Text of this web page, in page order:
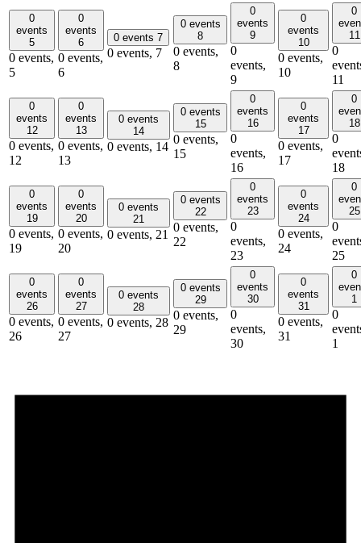
0
events
5
0 events,
5
0
events
6
0 events,
6
0 events 7
0 events, 7
0 events
8
0 events,
8
0
events
9
0
events,
9
0
events
10
0 events,
10
0
11
0
11
0
events
12
0 events,
12
0
events
13
0 events,
13
0 events
14
0 events, 14
0 events
15
0 events,
15
0
events
16
0
events,
16
0
events
17
0 events,
17
0
18
0
18
0
events
19
0 events,
19
0
events
20
0 events,
20
0 events
21
0 events, 21
0 events
22
0 events,
22
0
events
23
0
events,
23
0
events
24
0 events,
24
0
25
0
25
0
events
26
0 events,
26
0
events
27
0 events,
27
0 events
28
0 events, 28
0 events
29
0 events,
29
0
events
30
0
events,
30
0
events
31
0 events,
31
0
1
0
1